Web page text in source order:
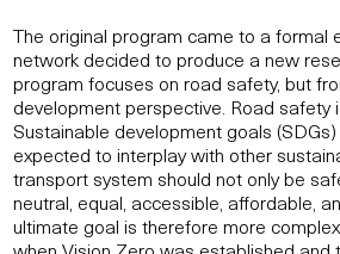
The original program came to a formal
network decided to produce a new
program focuses on road safety, but
development perspective. Road safety
Sustainable development goals
expected to interplay with other
transport system should not only be
neutral, equal, accessible, affordable,
ultimate goal is therefore more